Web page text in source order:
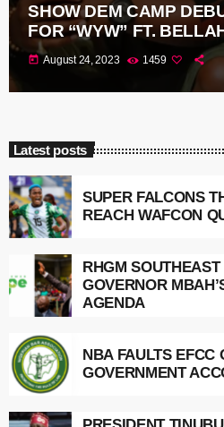
SHOW DEM CAMP
FOR “WYW” FT.
today August 24, 2023 1459
Latest posts
SUPER FALCONS
REACH WAFCON
RHGM
GOVERNOR
AGENDA
NBA FAULTS EFCC
GOVERNMENT